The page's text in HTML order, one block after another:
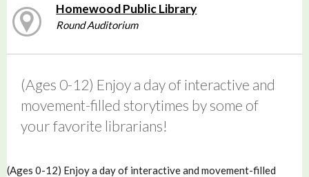
Homewood Public Library
Round Auditorium
(Ages 0-12) Enjoy a day of interactive and
movement-filled storytimes by some of
your favorite librarians!
(Ages 0-12) Enjoy a day of interactive and movement-filled